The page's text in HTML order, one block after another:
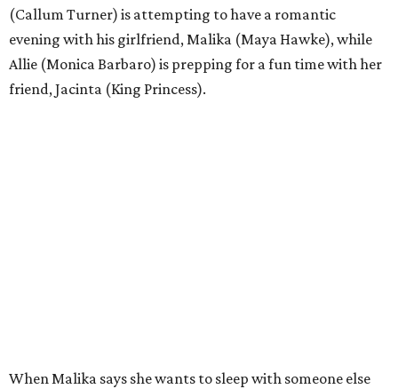
(Callum Turner) is attempting to have a romantic
evening with his girlfriend, Malika (Maya Hawke), while
Allie (Monica Barbaro) is prepping for a fun time with her
friend, Jacinta (King Princess).
When Malika says she wants to sleep with someone else